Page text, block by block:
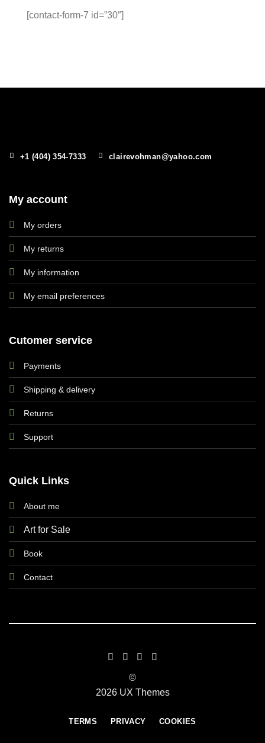
[contact-form-7 id=”30″]
+1 (404) 354-7333 clairevohman@yahoo.com
My account
My orders
My returns
My information
My email preferences
Cutomer service
Payments
Shipping & delivery
Returns
Support
Quick Links
About me
Art for Sale
Book
Contact
©
2026 UX Themes
TERMS PRIVACY COOKIES